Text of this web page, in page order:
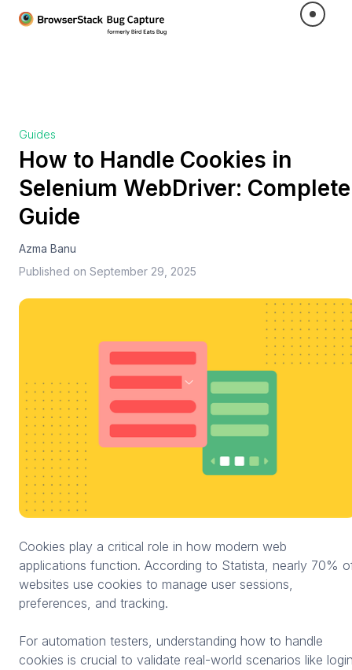
Guides
How to Handle Cookies in
Selenium WebDriver: Complete
Guide
Azma Banu
Published on September 29, 2025
Cookies play a critical role in how modern web
applications function. According to Statista, nearly 70%
websites use cookies to manage user sessions,
preferences, and tracking.
For automation testers, understanding how to handle
cookies is crucial to validate real-world scenarios like